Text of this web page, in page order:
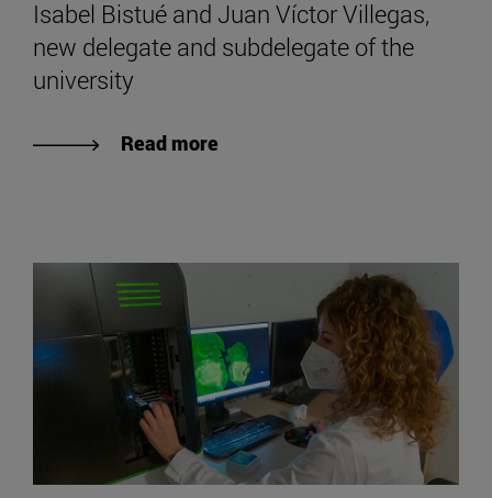
Isabel Bistué and Juan Víctor Villegas,
new delegate and subdelegate of the
university
Read more